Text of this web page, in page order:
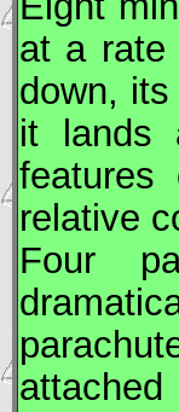
at a rate
down,
it lands
relative
Four